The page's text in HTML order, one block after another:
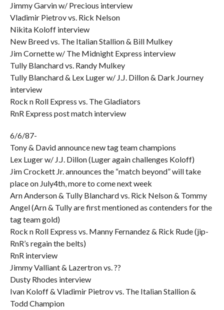
Jimmy Garvin w/ Precious interview
Vladimir Pietrov vs. Rick Nelson
Nikita Koloff interview
New Breed vs. The Italian Stallion & Bill Mulkey
Jim Cornette w/ The Midnight Express interview
Tully Blanchard vs. Randy Mulkey
Tully Blanchard & Lex Luger w/ J.J. Dillon & Dark Journey
interview
Rock n Roll Express vs. The Gladiators
RnR Express post match interview
6/6/87-
Tony & David announce new tag team champions
Lex Luger w/ J.J. Dillon (Luger again challenges Koloff)
Jim Crockett Jr. announces the “match beyond” will take
place on July4th, more to come next week
Arn Anderson & Tully Blanchard vs. Rick Nelson & Tommy
Angel (Arn & Tully are first mentioned as contenders for the
tag team gold)
Rock n Roll Express vs. Manny Fernandez & Rick Rude (jip-
RnR’s regain the belts)
RnR interview
Jimmy Valliant & Lazertron vs. ??
Dusty Rhodes interview
Ivan Koloff & Vladimir Pietrov vs. The Italian Stallion &
Todd Champion